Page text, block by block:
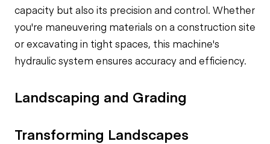
capacity but also its precision and control. Whether
you're maneuvering materials on a construction site
or excavating in tight spaces, this machine's
hydraulic system ensures accuracy and efficiency.
Landscaping and Grading
Transforming Landscapes